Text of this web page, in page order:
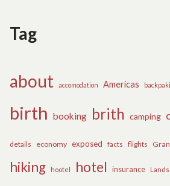
Tag
about accomodation Americas
birth booking brith camping
details economy exposed facts flights
hiking
hootel hotel insurance